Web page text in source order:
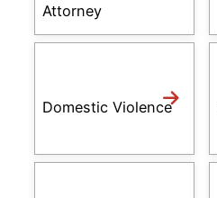
Attorney
Domestic Violence